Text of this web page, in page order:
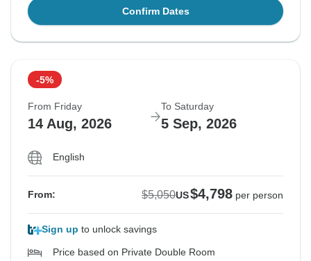
Confirm Dates
-5%
From Friday
14 Aug, 2026
To Saturday
5 Sep, 2026
English
From: $5,050US$4,798 per person
Sign up to unlock savings
Price based on Private Double Room